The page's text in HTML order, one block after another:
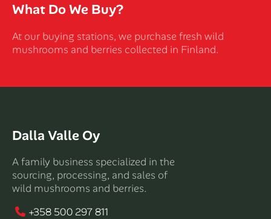
What Do We Buy?
At our buying stations, we purchase fresh wild
mushrooms and berries collected in Finland.
Dalla Valle Oy
A family business specialized in the
sourcing, processing, and sales of
wild mushrooms and berries.
+358 500 297 811